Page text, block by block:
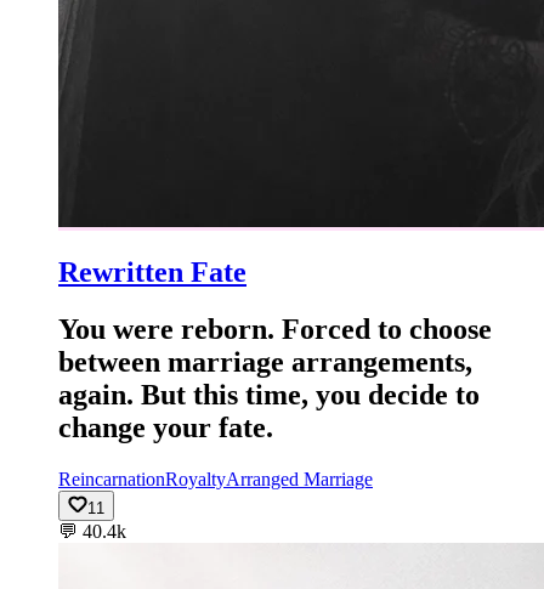
Rewritten Fate
You were reborn. Forced to choose
between marriage arrangements,
again. But this time, you decide to
change your fate.
ReincarnationRoyaltyArranged Marriage
11
💬 40.4k